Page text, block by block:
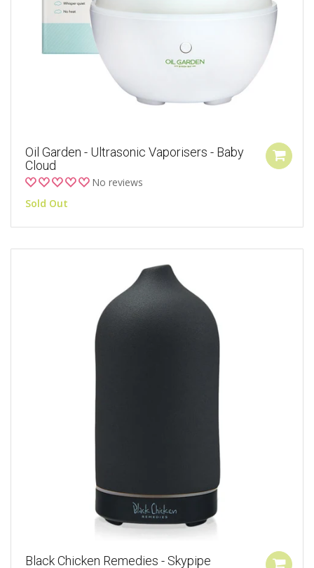
Oil Garden - Ultrasonic Vaporisers - Baby
Cloud
No reviews
Sold Out
Black Chicken Remedies - Skypipe